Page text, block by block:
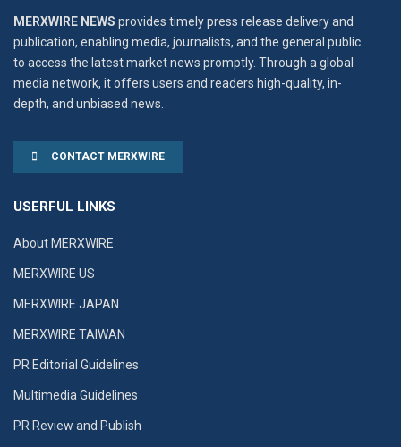
MERXWIRE NEWS provides timely press release delivery and
publication, enabling media, journalists, and the general public
to access the latest market news promptly. Through a global
media network, it offers users and readers high-quality, in-
depth, and unbiased news.
CONTACT MERXWIRE
USERFUL LINKS
About MERXWIRE
MERXWIRE US
MERXWIRE JAPAN
MERXWIRE TAIWAN
PR Editorial Guidelines
Multimedia Guidelines
PR Review and Publish